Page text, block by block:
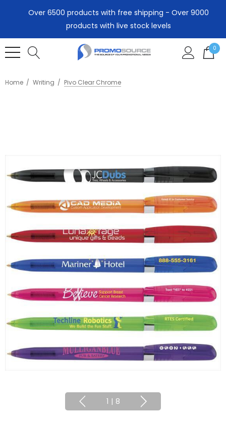
Over 6500 products with free shipping - Over 9000
products with live stock levels
0
Home Writing Pivo Clear Chrome
1 | 8